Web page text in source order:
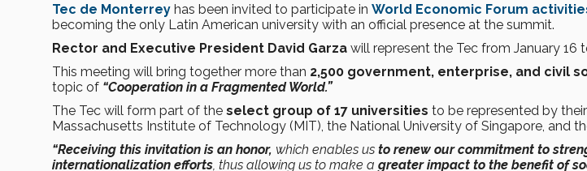
Tec de Monterrey has been invited to participate in World Economic Forum
becoming the only Latin American university with an official presence at the summit.
Rector and Executive President David Garza will represent the Tec from January 16
This meeting will bring together more than 2,500 government, enterprise, and civil
topic of “Cooperation in a Fragmented World.”
The Tec will form part of the select group of 17 universities to be represented by
Massachusetts Institute of Technology (MIT), the National University of Singapore, and
“Receiving this invitation is an honor, which enables us to renew our commitment to
internationalization efforts , thus allowing us to make a greater impact to the benefit of